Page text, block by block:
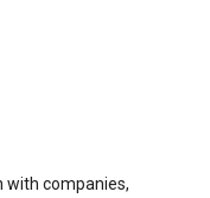
with companies,